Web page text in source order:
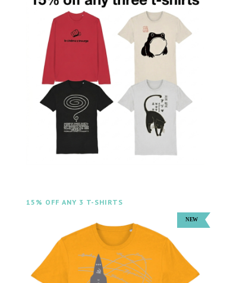
15% OFF ANY 3 T-SHIRTS